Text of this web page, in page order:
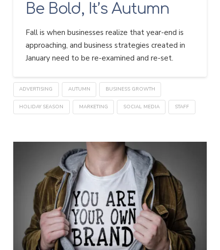
Be Bold, It’s Autumn
Fall is when businesses realize that year-end is
approaching, and business strategies created in
January need to be re-examined and re-set.
ADVERTISING AUTUMN BUSINESS GROWTH
HOLIDAY SEASON MARKETING SOCIAL MEDIA STAFF